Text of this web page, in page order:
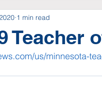
Teacher
1 min read
us/minnesota-